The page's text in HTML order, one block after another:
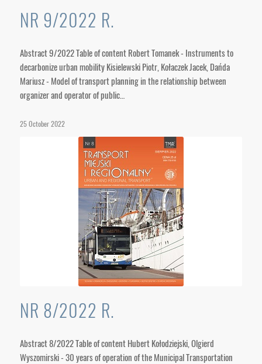
NR 9/2022 R.
Abstract 9/2022 Table of content Robert Tomanek - Instruments to
decarbonize urban mobility Kisielewski Piotr, Kołaczek Jacek, Dańda
Mariusz - Model of transport planning in the relationship between
organizer and operator of public…
25 October 2022
NR 8/2022 R.
Abstract 8/2022 Table of content Hubert Kołodziejski, Olgierd
Wyszomirski - 30 years of operation of the Municipal Transportation